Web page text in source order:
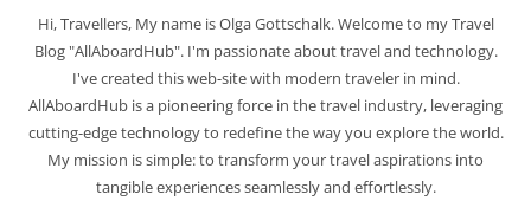
Hi, Travellers, My name is Olga Gottschalk. Welcome to my Travel
Blog "AllAboardHub". I'm passionate about travel and technology.
I've created this web-site with modern traveler in mind.
AllAboardHub is a pioneering force in the travel industry, leveraging
cutting-edge technology to redefine the way you explore the world.
My mission is simple: to transform your travel aspirations into
tangible experiences seamlessly and effortlessly.